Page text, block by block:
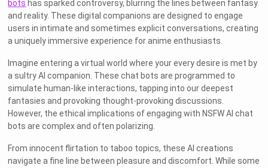
bots has sparked controversy, blurring the lines between fantasy
and reality. These digital companions are designed to engage
users in intimate and sometimes explicit conversations, creating
a uniquely immersive experience for anime enthusiasts.
Imagine entering a virtual world where your every desire is met by
a sultry AI companion. These chat bots are programmed to
simulate human-like interactions, tapping into our deepest
fantasies and provoking thought-provoking discussions.
However, the ethical implications of engaging with NSFW AI chat
bots are complex and often polarizing.
From innocent flirtation to taboo topics, these AI creations
navigate a fine line between pleasure and discomfort. While some